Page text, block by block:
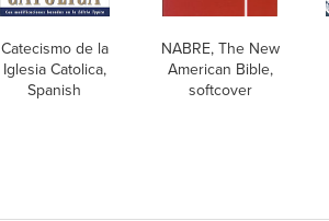
Catecismo de la
Iglesia Catolica,
Spanish
NABRE, The New
American Bible,
softcover